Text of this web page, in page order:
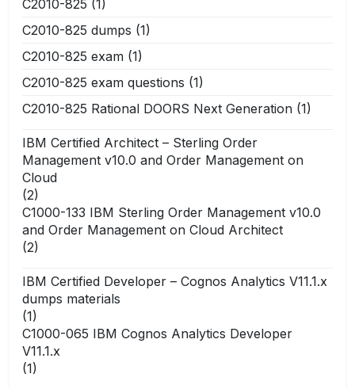
C2010-825 (1)
C2010-825 dumps (1)
C2010-825 exam (1)
C2010-825 exam questions (1)
C2010-825 Rational DOORS Next Generation (1)
IBM Certified Architect – Sterling Order
Management v10.0 and Order Management on
Cloud
(2)
C1000-133 IBM Sterling Order Management v10.0
and Order Management on Cloud Architect
(2)
IBM Certified Developer – Cognos Analytics V11.1.x
dumps materials
(1)
C1000-065 IBM Cognos Analytics Developer
V11.1.x
(1)